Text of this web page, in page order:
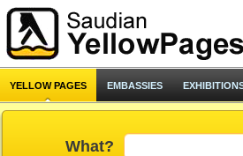
YELLOW PAGES EMBASSIES
What?